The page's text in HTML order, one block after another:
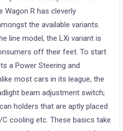
Wagon R has cleverly
the available variants.
line model, the LXi variant is
off their feet. To start
a Power Steering and
most cars in its league, the
beam adjustment switch;
holders that are aptly placed
cooling etc. These basics take